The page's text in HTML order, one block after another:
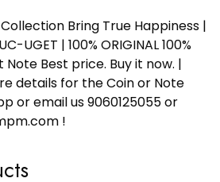
Bring True Happiness |
UGET | 100% ORIGINAL 100%
Note Best price. Buy it now. |
details for the Coin or Note
or email us 9060125055 or
!